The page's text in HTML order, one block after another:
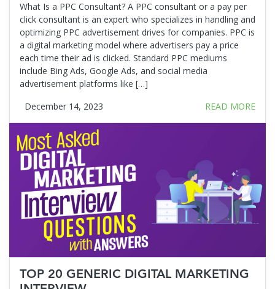
What Is a PPC Consultant? A PPC consultant or a pay per
click consultant is an expert who specializes in handling and
optimizing PPC advertisement drives for companies. PPC is
a digital marketing model where advertisers pay a price
each time their ad is clicked. Standard PPC mediums
include Bing Ads, Google Ads, and social media
advertisement platforms like […]
December 14, 2023
READ MORE
TOP 20 GENERIC DIGITAL MARKETING